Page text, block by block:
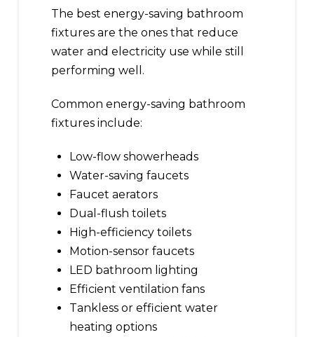
The best energy-saving bathroom
fixtures are the ones that reduce
water and electricity use while still
performing well.
Common energy-saving bathroom
fixtures include:
Low-flow showerheads
Water-saving faucets
Faucet aerators
Dual-flush toilets
High-efficiency toilets
Motion-sensor faucets
LED bathroom lighting
Efficient ventilation fans
Tankless or efficient water
heating options